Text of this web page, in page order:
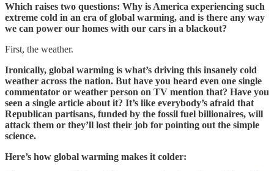
Which raises two questions: Why is America experiencing such
extreme cold in an era of global warming, and is there any way
we can power our homes with our cars in a blackout?
First, the weather.
Ironically, global warming is what’s driving this insanely cold
weather across the nation. But have you heard even one single
commentator or weather person on TV mention that? Have you
seen a single article about it? It’s like everybody’s afraid that
Republican partisans, funded by the fossil fuel billionaires, will
attack them or they’ll lost their job for pointing out the simple
science.
Here’s how global warming makes it colder: